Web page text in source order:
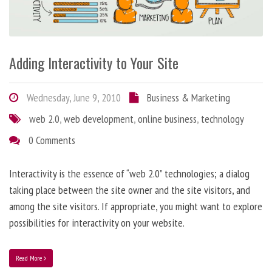
Adding Interactivity to Your Site
Wednesday, June 9, 2010
Business & Marketing
web 2.0,web development,online business, technology
0 Comments
Interactivity is the essence of “web 2.0” technologies; a dialog
taking place between the site owner and the site visitors, and
among the site visitors. If appropriate, you might want to explore
possibilities for interactivity on your website.
Read More